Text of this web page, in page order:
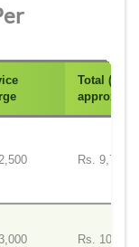
Total (INR
approx)
Rs. 9,700
Rs. 10,200